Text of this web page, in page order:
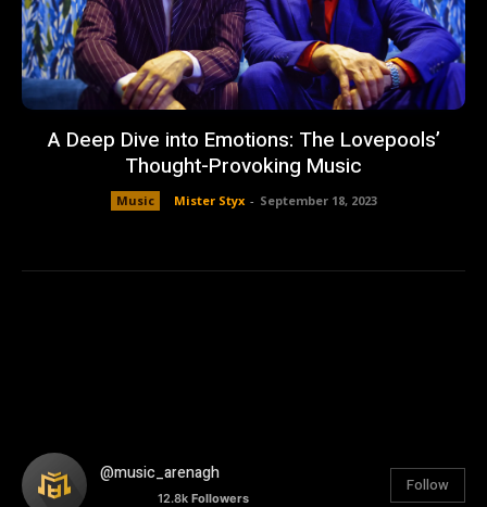
A Deep Dive into Emotions: The Lovepools’
Thought-Provoking Music
Music Mister Styx - September 18, 2023
@music_arenagh
12.8k Followers
Follow